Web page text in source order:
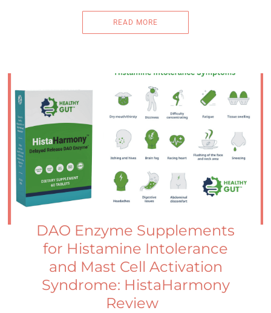
READ MORE
DAO Enzyme Supplements
for Histamine Intolerance
and Mast Cell Activation
Syndrome: HistaHarmony
Review